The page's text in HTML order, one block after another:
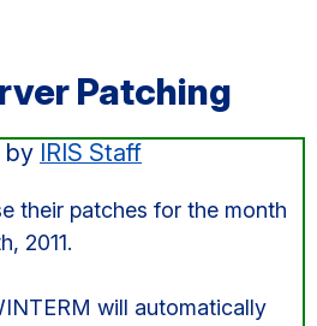
Patching
by IRIS Staff
their patches for the month
2011.
will automatically